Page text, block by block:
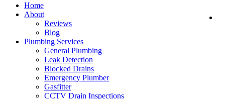
Home
About
Reviews
Blog
Plumbing Services
General Plumbing
Leak Detection
Blocked Drains
Emergency Plumber
Gasfitter
CCTV Drain Inspections